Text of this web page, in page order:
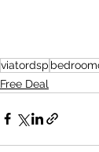
viatordsp
Free Deal